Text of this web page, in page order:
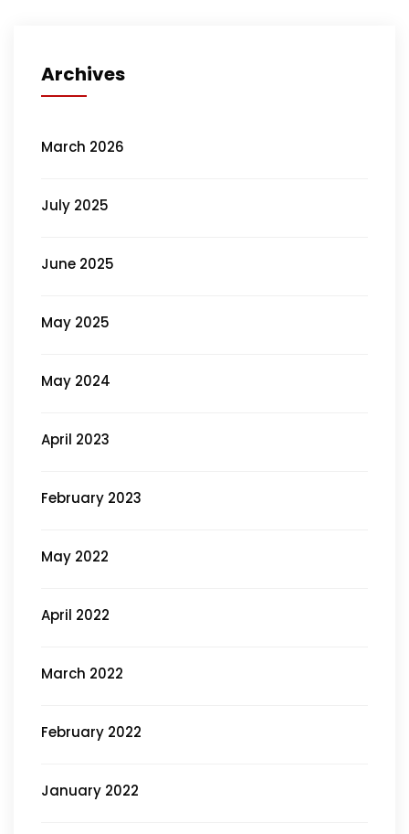
Archives
March 2026
July 2025
June 2025
May 2025
May 2024
April 2023
February 2023
May 2022
April 2022
March 2022
February 2022
January 2022